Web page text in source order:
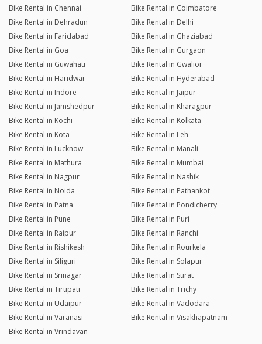
Bike Rental in Chennai
Bike Rental in Coimbatore
Bike Rental in Dehradun
Bike Rental in Delhi
Bike Rental in Faridabad
Bike Rental in Ghaziabad
Bike Rental in Goa
Bike Rental in Gurgaon
Bike Rental in Guwahati
Bike Rental in Gwalior
Bike Rental in Haridwar
Bike Rental in Hyderabad
Bike Rental in Indore
Bike Rental in Jaipur
Bike Rental in Jamshedpur
Bike Rental in Kharagpur
Bike Rental in Kochi
Bike Rental in Kolkata
Bike Rental in Kota
Bike Rental in Leh
Bike Rental in Lucknow
Bike Rental in Manali
Bike Rental in Mathura
Bike Rental in Mumbai
Bike Rental in Nagpur
Bike Rental in Nashik
Bike Rental in Noida
Bike Rental in Pathankot
Bike Rental in Patna
Bike Rental in Pondicherry
Bike Rental in Pune
Bike Rental in Puri
Bike Rental in Raipur
Bike Rental in Ranchi
Bike Rental in Rishikesh
Bike Rental in Rourkela
Bike Rental in Siliguri
Bike Rental in Solapur
Bike Rental in Srinagar
Bike Rental in Surat
Bike Rental in Tirupati
Bike Rental in Trichy
Bike Rental in Udaipur
Bike Rental in Vadodara
Bike Rental in Varanasi
Bike Rental in Visakhapatnam
Bike Rental in Vrindavan